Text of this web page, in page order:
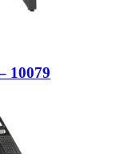
10079